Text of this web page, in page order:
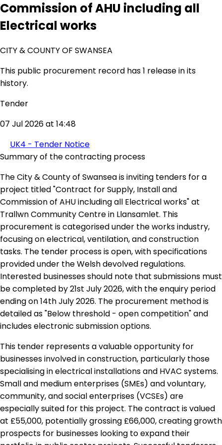
Commission of AHU including all
Electrical works
CITY & COUNTY OF SWANSEA
This public procurement record has 1 release in its
history.
Tender
07 Jul 2026 at 14:48
UK4 - Tender Notice
Summary of the contracting process
The City & County of Swansea is inviting tenders for a
project titled "Contract for Supply, Install and
Commission of AHU including all Electrical works" at
Trallwn Community Centre in Llansamlet. This
procurement is categorised under the works industry,
focusing on electrical, ventilation, and construction
tasks. The tender process is open, with specifications
provided under the Welsh devolved regulations.
Interested businesses should note that submissions must
be completed by 21st July 2026, with the enquiry period
ending on 14th July 2026. The procurement method is
detailed as "Below threshold - open competition" and
includes electronic submission options.
This tender represents a valuable opportunity for
businesses involved in construction, particularly those
specialising in electrical installations and HVAC systems.
Small and medium enterprises (SMEs) and voluntary,
community, and social enterprises (VCSEs) are
especially suited for this project. The contract is valued
at £55,000, potentially grossing £66,000, creating growth
prospects for businesses looking to expand their